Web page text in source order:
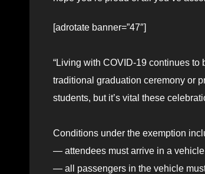
[adrotate banner=”47″]
“Living with COVID-19 continues to
traditional graduation ceremony or
students, but it’s vital these
Conditions under the exemption
— attendees must arrive in a vehicle
— all passengers in the vehicle